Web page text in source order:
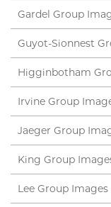
Gardel Group
Guyot-Sionnest
Higginbotham
Irvine Group
Jaeger Group
King Group
Lee Group Images